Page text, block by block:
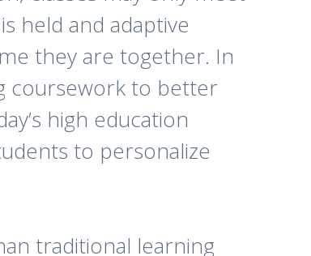
held and adaptive
they are together. In
coursework to better
high education
to personalize
traditional learning